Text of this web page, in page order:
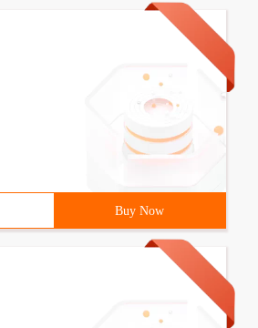
Buy Now